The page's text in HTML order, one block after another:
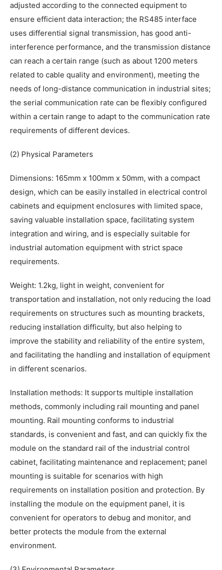
adjusted according to the connected equipment to
ensure efficient data interaction; the RS485 interface
uses differential signal transmission, has good anti-
interference performance, and the transmission distance
can reach a certain range (such as about 1200 meters
related to cable quality and environment), meeting the
needs of long-distance communication in industrial sites;
the serial communication rate can be flexibly configured
within a certain range to adapt to the communication rate
requirements of different devices.
(2) Physical Parameters
Dimensions: 165mm x 100mm x 50mm, with a compact
design, which can be easily installed in electrical control
cabinets and equipment enclosures with limited space,
saving valuable installation space, facilitating system
integration and wiring, and is especially suitable for
industrial automation equipment with strict space
requirements.
Weight: 1.2kg, light in weight, convenient for
transportation and installation, not only reducing the load
requirements on structures such as mounting brackets,
reducing installation difficulty, but also helping to
improve the stability and reliability of the entire system,
and facilitating the handling and installation of equipment
in different scenarios.
Installation methods: It supports multiple installation
methods, commonly including rail mounting and panel
mounting. Rail mounting conforms to industrial
standards, is convenient and fast, and can quickly fix the
module on the standard rail of the industrial control
cabinet, facilitating maintenance and replacement; panel
mounting is suitable for scenarios with high
requirements on installation position and protection. By
installing the module on the equipment panel, it is
convenient for operators to debug and monitor, and
better protects the module from the external
environment.